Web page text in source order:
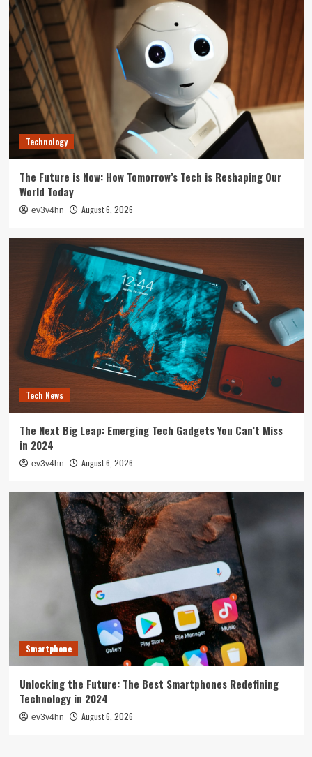
5
Redefining Technology in 2024
Technology
The Future is Now: How Tomorrow’s Tech is Reshaping Our
World Today
ev3v4hn August 6, 2026
Tech News
The Next Big Leap: Emerging Tech Gadgets You Can’t Miss
in 2024
ev3v4hn August 6, 2026
Smartphone
Unlocking the Future: The Best Smartphones Redefining
Technology in 2024
ev3v4hn August 6, 2026